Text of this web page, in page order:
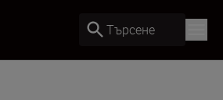
Търсене